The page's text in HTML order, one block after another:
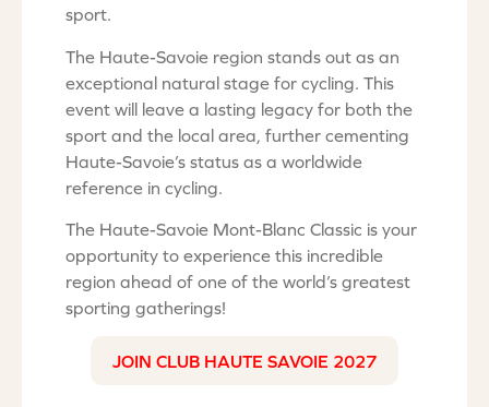
sport.
The Haute-Savoie region stands out as an
exceptional natural stage for cycling. This
event will leave a lasting legacy for both the
sport and the local area, further cementing
Haute-Savoie’s status as a worldwide
reference in cycling.
The Haute-Savoie Mont-Blanc Classic is your
opportunity to experience this incredible
region ahead of one of the world’s greatest
sporting gatherings!
JOIN CLUB HAUTE SAVOIE 2027